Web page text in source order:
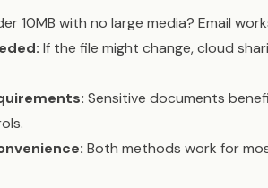
10MB with no large media? Email
If the file might change, cloud
Sensitive documents
Both methods work for